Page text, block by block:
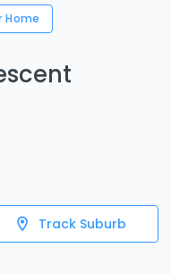
Home
Track Suburb